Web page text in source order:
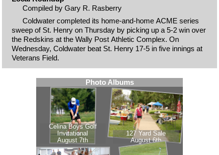
Compiled by Gary R. Rasberry
Coldwater completed its home-and-home ACME series
sweep of St. Henry on Thursday by picking up a 5-2 win over
the Redskins at the Wally Post Athletic Complex. On
Wednesday, Coldwater beat St. Henry 17-5 in five innings at
Veterans Field.